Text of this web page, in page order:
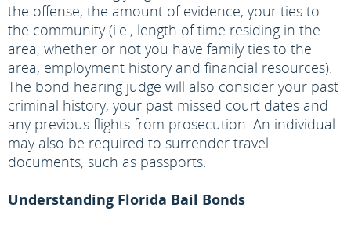
the offense, the amount of evidence, your ties to
the community (i.e., length of time residing in the
area, whether or not you have family ties to the
area, employment history and financial resources).
The bond hearing judge will also consider your past
criminal history, your past missed court dates and
any previous flights from prosecution. An individual
may also be required to surrender travel
documents, such as passports.
Understanding Florida Bail Bonds